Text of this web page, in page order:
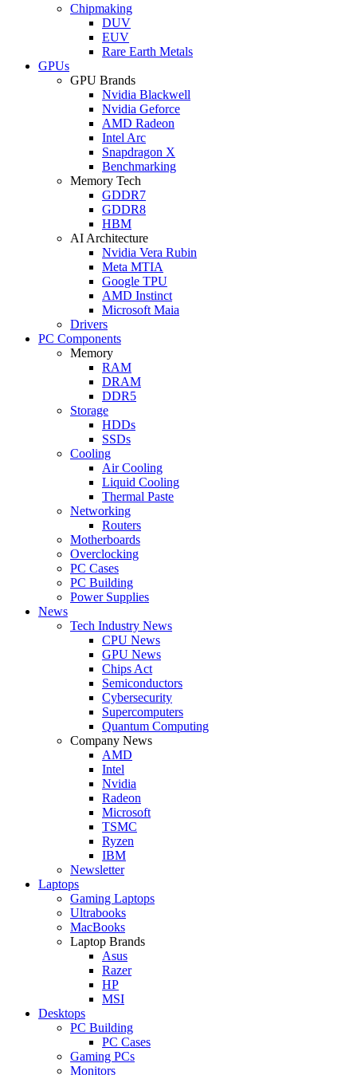
Chipmaking
DUV
EUV
Rare Earth Metals
GPUs
GPU Brands
Nvidia Blackwell
Nvidia Geforce
AMD Radeon
Intel Arc
Snapdragon X
Benchmarking
Memory Tech
GDDR7
GDDR8
HBM
AI Architecture
Nvidia Vera Rubin
Meta MTIA
Google TPU
AMD Instinct
Microsoft Maia
Drivers
PC Components
Memory
RAM
DRAM
DDR5
Storage
HDDs
SSDs
Cooling
Air Cooling
Liquid Cooling
Thermal Paste
Networking
Routers
Motherboards
Overclocking
PC Cases
PC Building
Power Supplies
News
Tech Industry News
CPU News
GPU News
Chips Act
Semiconductors
Cybersecurity
Supercomputers
Quantum Computing
Company News
AMD
Intel
Nvidia
Radeon
Microsoft
TSMC
Ryzen
IBM
Newsletter
Laptops
Gaming Laptops
Ultrabooks
MacBooks
Laptop Brands
Asus
Razer
HP
MSI
Desktops
PC Building
PC Cases
Gaming PCs
Monitors